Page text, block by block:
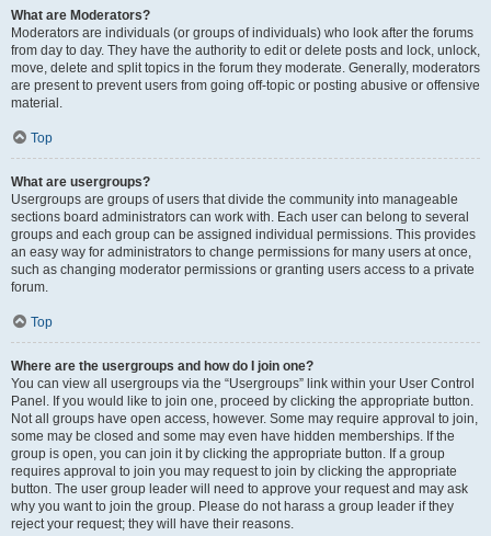
What are Moderators?
Moderators are individuals (or groups of individuals) who look after the forums
from day to day. They have the authority to edit or delete posts and lock, unlock,
move, delete and split topics in the forum they moderate. Generally, moderators
are present to prevent users from going off-topic or posting abusive or offensive
material.
Top
What are usergroups?
Usergroups are groups of users that divide the community into manageable
sections board administrators can work with. Each user can belong to several
groups and each group can be assigned individual permissions. This provides
an easy way for administrators to change permissions for many users at once,
such as changing moderator permissions or granting users access to a private
forum.
Top
Where are the usergroups and how do I join one?
You can view all usergroups via the “Usergroups” link within your User Control
Panel. If you would like to join one, proceed by clicking the appropriate button.
Not all groups have open access, however. Some may require approval to join,
some may be closed and some may even have hidden memberships. If the
group is open, you can join it by clicking the appropriate button. If a group
requires approval to join you may request to join by clicking the appropriate
button. The user group leader will need to approve your request and may ask
why you want to join the group. Please do not harass a group leader if they
reject your request; they will have their reasons.